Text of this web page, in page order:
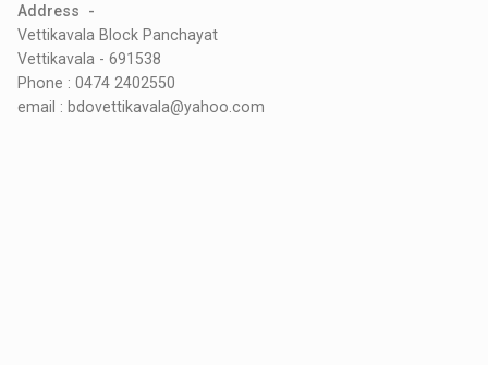
Address -
Vettikavala Block Panchayat
Vettikavala - 691538
Phone : 0474 2402550
email : bdovettikavala@yahoo.com